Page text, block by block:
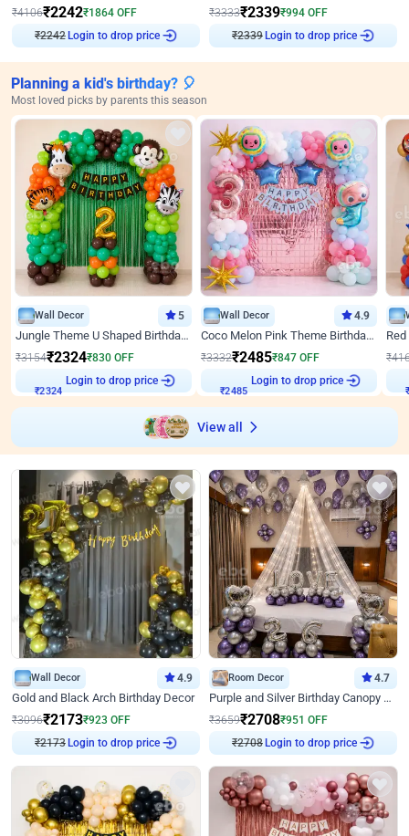
₹4106₹2242₹1864 OFF
₹2242Login to drop price
₹3333₹2339₹994 OFF
₹2339Login to drop price
Planning a kid's birthday? 🎈
Most loved picks by parents this season
Wall Decor 5
Jungle Theme U Shaped Birthday Decor
₹3154₹2324₹830 OFF
₹2324
Login to drop price
Wall Decor 4.9
Coco Melon Pink Theme Birthday Balloon Decor
₹3332₹2485₹847 OFF
₹2485
Login to drop price
₹
₹
View all
Wall Decor 4.9
Gold and Black Arch Birthday Decor
₹3096₹2173₹923 OFF
₹2173Login to drop price
Room Decor 4.7
Purple and Silver Birthday Canopy Decor
₹3659₹2708₹951 OFF
₹2708Login to drop price